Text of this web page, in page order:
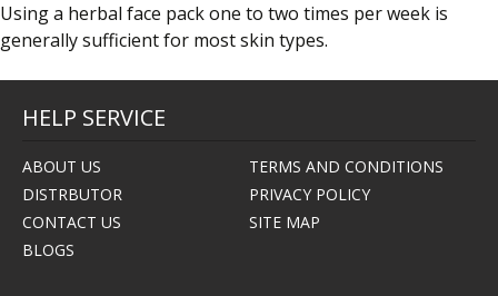
Using a herbal face pack one to two times per week is
generally sufficient for most skin types.
HELP SERVICE
ABOUT US
TERMS AND CONDITIONS
DISTRBUTOR
PRIVACY POLICY
CONTACT US
SITE MAP
BLOGS